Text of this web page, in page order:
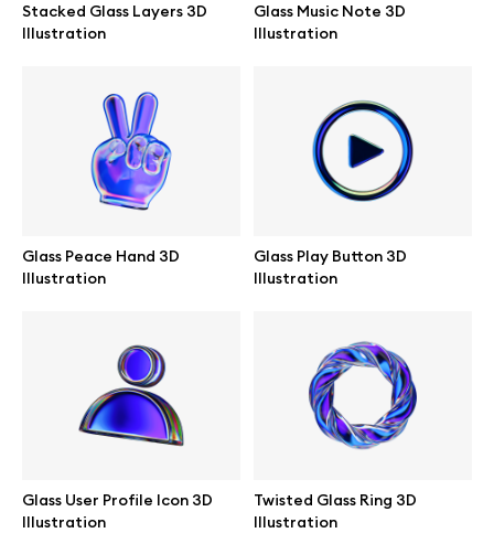
Stacked Glass Layers 3D
Illustration
Glass Music Note 3D
Illustration
Glass Peace Hand 3D
Illustration
Glass Play Button 3D
Illustration
Glass User Profile Icon 3D
Illustration
Twisted Glass Ring 3D
Illustration
Affiliate program